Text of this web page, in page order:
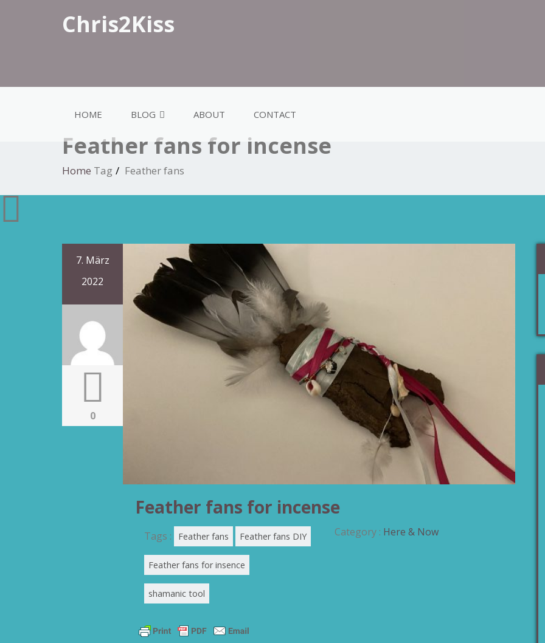
Chris2Kiss
HOME BLOG ABOUT CONTACT
Feather fans for incense
Home Tag Feather fans
7. März
2022
0
Feather fans for incense
Tags : Feather fans Feather fans DIY
Feather fans for insence
shamanic tool
Category : Here & Now